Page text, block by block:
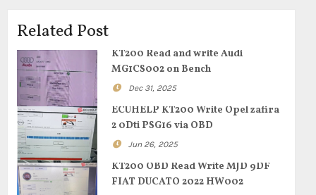
Related Post
KT200 Read and write Audi
MG1CS002 on Bench
Dec 31, 2025
ECUHELP KT200 Write Opel zafira
2 0Dti PSG16 via OBD
Jun 26, 2025
KT200 OBD Read Write MJD 9DF
FIAT DUCATO 2022 HW002